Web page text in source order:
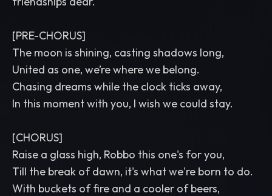
[PRE-CHORUS]
The moon is shining, casting shadows long,
United as one, we’re where we belong.
Chasing dreams while the clock ticks away,
In this moment with you, I wish we could stay.
[CHORUS]
Raise a glass high, Robbo this one's for you,
Till the break of dawn, it's what we're born to do.
With buckets of fire and a cooler of beers,